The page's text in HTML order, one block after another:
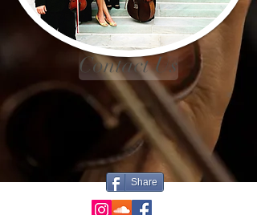
Contact Us
Share